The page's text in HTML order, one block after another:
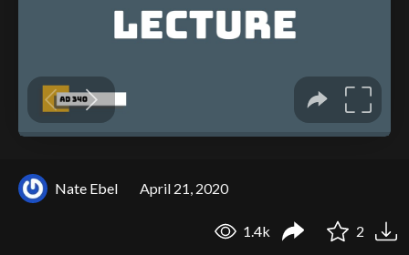
Nate Ebel April 21, 2020
1.4k 2